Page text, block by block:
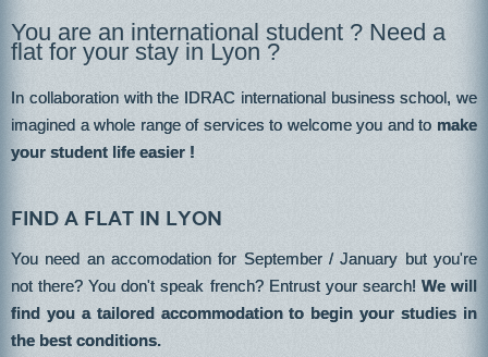
You are an international student ? Need a
flat for your stay in Lyon ?
In collaboration with the IDRAC international business school, we
imagined a whole range of services to welcome you and to make
your student life easier !
Find a flat in Lyon
You need an accomodation for September / January but you're
not there? You don't speak french? Entrust your search! We will
find you a tailored accommodation to begin your studies in
the best conditions.